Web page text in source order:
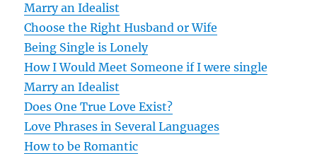
i
g
a
t
i
Marry an Idealist
Choose the Right Husband or Wife
Being Single is Lonely
How I Would Meet Someone if I were single
Marry an Idealist
Does One True Love Exist?
Love Phrases in Several Languages
How to be Romantic